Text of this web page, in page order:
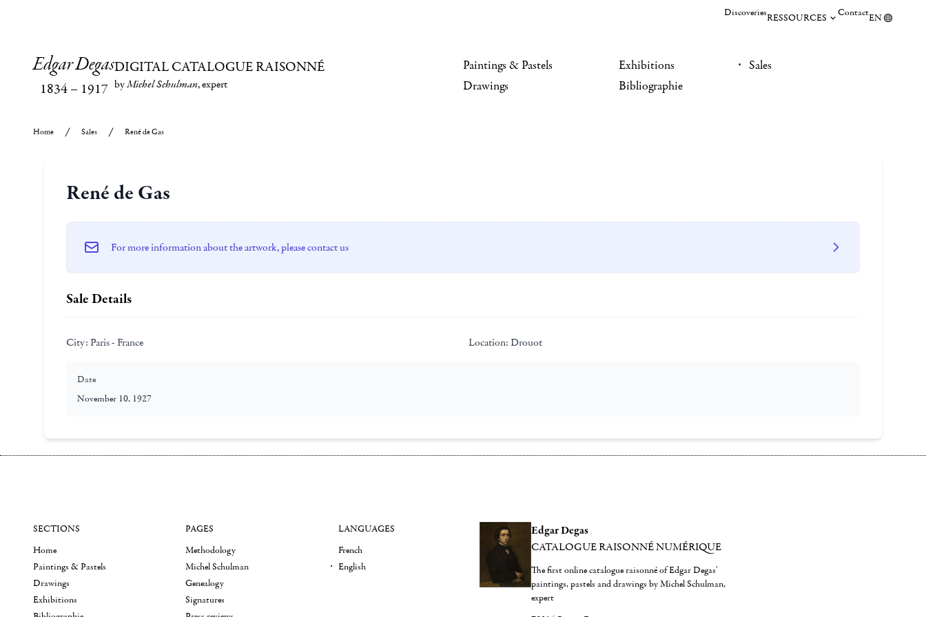
DiscoveriesRESSOURCES ContactEN
Edgar Degas
1834– 1917
DIGITAL CATALOGUE RAISONNÉ
byMichel Schulman, expert
Paintings & Pastels
Drawings
Exhibitions
Bibliographie
Sales
Home Sales René de Gas
René de Gas
For more information about the artwork, please contact us
Sale Details
City: Paris - France Location: Drouot
Date
November 10, 1927
Edgar Degas
CATALOGUE RAISONNÉ NUMÉRIQUE
The first online catalogue raisonné of Edgar Degas'
paintings, pastels and drawings by Michel Schulman,
expert
SECTIONS
Home
Paintings & Pastels
Drawings
Exhibitions
PAGES
Methodology
Michel Schulman
Genealogy
Signatures
LANGUAGES
French
English